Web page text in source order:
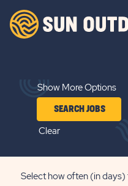
Show More Options
Clear
Select how often (in days)